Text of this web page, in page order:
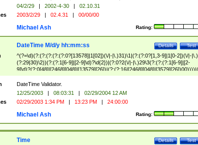
04/2/29 | 2002-4-30 |
02.10.31
2003/2/29 | 02.4.31 | 00/00/00
Rating:
Michael Ash
Test
Details
DateTime M/d/y hh:mm:ss
^(?=\d)(?:(?:(?:(?:(?:0?[13578]|1[02])(\/|-|\.)31)\1|(?:(?:0?[1,3-9]|1[0-2])(\/|-|\.)
(?:29|30)\2))(?:(?:1[6-9]|[2-9]\d)?\d{2})|(?:0?2(\/|-|\.)29\3(?:(?:(?:1[6-9]|[2-
(?:0?[1-9])|(?:1[0-2]))(\/|-|\.)(?:0?[1-9]|1\d|2[0-8])\4(?:(?:1[6-9]|[2-9]\d)?\d{2}))
($|\ (?=\d)))?(((0?[1-9]|1[012])(:[0-5]\d){0,2}(\ [AP]M))|([01]\d|2[0-3])(:[0-5]\d)
{1,2})?$
DateTime Validator.
12/25/2003 | 08:03:31 |
02/29/2004 12 AM
02/29/2003 1:34 PM | 13:23 PM | 24:00:00
Rating:
Michael Ash
Test
Details
Time